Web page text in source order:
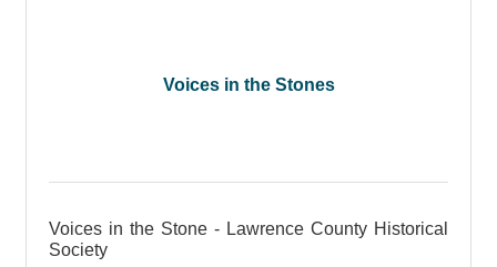
Voices in the Stones
Voices in the Stone - Lawrence County Historical
Society